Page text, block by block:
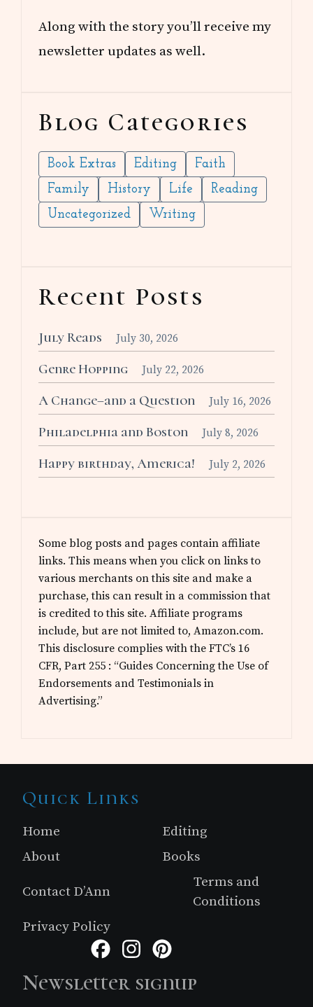
Along with the story you’ll receive my
newsletter updates as well.
Blog Categories
Book Extras Editing
Faith
Family
History Life
Reading
Uncategorized
Writing
Recent Posts
July Reads July 30, 2026
Genre Hopping July 22, 2026
A Change–and a Question July 16, 2026
Philadelphia and Boston July 8, 2026
Happy birthday, America! July 2, 2026
Some blog posts and pages contain affiliate
links. This means when you click on links to
various merchants on this site and make a
purchase, this can result in a commission that
is credited to this site. Affiliate programs
include, but are not limited to, Amazon.com.
This disclosure complies with the FTC’s 16
CFR, Part 255 : “Guides Concerning the Use of
Endorsements and Testimonials in
Advertising.”
Site
Footer
Quick Links
Home
Editing
About
Books
Contact D’Ann
Terms and
Conditions
Privacy Policy
FacebookInstagram
Newsletter signup